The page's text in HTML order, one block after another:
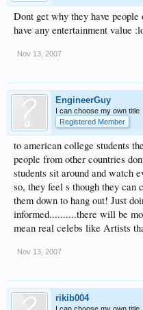
Dont get why they have
have any entertainment value
Nov 13, 2007
EngineerGuy
I can choose my own title
Registered Member
to american college students
people from other countries
students sit around and watch
so, they feel s though they can
them down to hang out! Just
informed..........there will be
mean real celebs like Artists
Nov 13, 2007
rikib004